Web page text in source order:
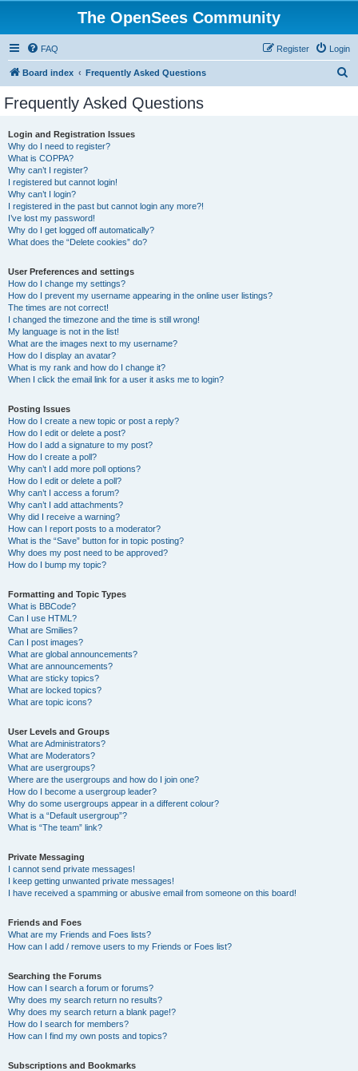
The OpenSees Community
FAQ Login
Register
Board index Frequently Asked Questions
Frequently Asked Questions
Login and Registration Issues
Why do I need to register?
What is COPPA?
Why can’t I register?
I registered but cannot login!
Why can’t I login?
I registered in the past but cannot login any more?!
I’ve lost my password!
Why do I get logged off automatically?
What does the “Delete cookies” do?
User Preferences and settings
How do I change my settings?
How do I prevent my username appearing in the online user listings?
The times are not correct!
I changed the timezone and the time is still wrong!
My language is not in the list!
What are the images next to my username?
How do I display an avatar?
What is my rank and how do I change it?
When I click the email link for a user it asks me to login?
Posting Issues
How do I create a new topic or post a reply?
How do I edit or delete a post?
How do I add a signature to my post?
How do I create a poll?
Why can’t I add more poll options?
How do I edit or delete a poll?
Why can’t I access a forum?
Why can’t I add attachments?
Why did I receive a warning?
How can I report posts to a moderator?
What is the “Save” button for in topic posting?
Why does my post need to be approved?
How do I bump my topic?
Formatting and Topic Types
What is BBCode?
Can I use HTML?
What are Smilies?
Can I post images?
What are global announcements?
What are announcements?
What are sticky topics?
What are locked topics?
What are topic icons?
User Levels and Groups
What are Administrators?
What are Moderators?
What are usergroups?
Where are the usergroups and how do I join one?
How do I become a usergroup leader?
Why do some usergroups appear in a different colour?
What is a “Default usergroup”?
What is “The team” link?
Private Messaging
I cannot send private messages!
I keep getting unwanted private messages!
I have received a spamming or abusive email from someone on this board!
Friends and Foes
What are my Friends and Foes lists?
How can I add / remove users to my Friends or Foes list?
Searching the Forums
How can I search a forum or forums?
Why does my search return no results?
Why does my search return a blank page!?
How do I search for members?
How can I find my own posts and topics?
Subscriptions and Bookmarks